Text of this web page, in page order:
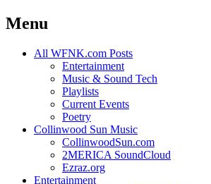
Menu
Skip
All WFNK.com Posts
Entertainment
Music & Sound Tech
Playlists
Current Events
Poetry
Collinwood Sun Music
CollinwoodSun.com
2MERICA SoundCloud
Ezraz.org
Entertainment